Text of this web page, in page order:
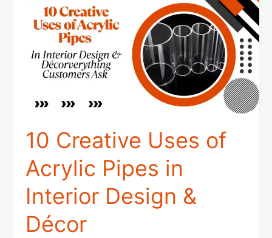
10 Creative Uses of
Acrylic Pipes in
Interior Design &
Décor
Uses
in
Interior